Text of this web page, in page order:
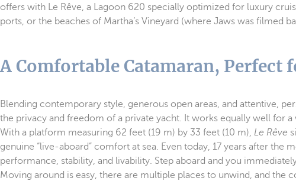
offers with Le Rêve, a Lagoon 620 specially optimized for luxury
ports, or the beaches of Martha’s Vineyard (where Jaws was filmed
A Comfortable Catamaran, Perfect
Blending contemporary style, generous open areas, and attentive,
the privacy and freedom of a private yacht. It works equally well for
With a platform measuring 62 feet (19 m) by 33 feet (10 m), Le Rêve
genuine “live-aboard” comfort at sea. Even today, 17 years after
performance, stability, and livability. Step aboard and you
Moving around is easy, there are multiple places to unwind, and